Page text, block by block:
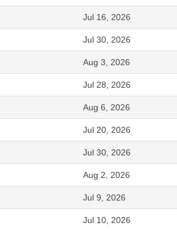
Jul 16, 2026
Jul 30, 2026
Aug 3, 2026
Jul 28, 2026
Aug 6, 2026
Jul 20, 2026
Jul 30, 2026
Aug 2, 2026
Jul 9, 2026
Jul 10, 2026